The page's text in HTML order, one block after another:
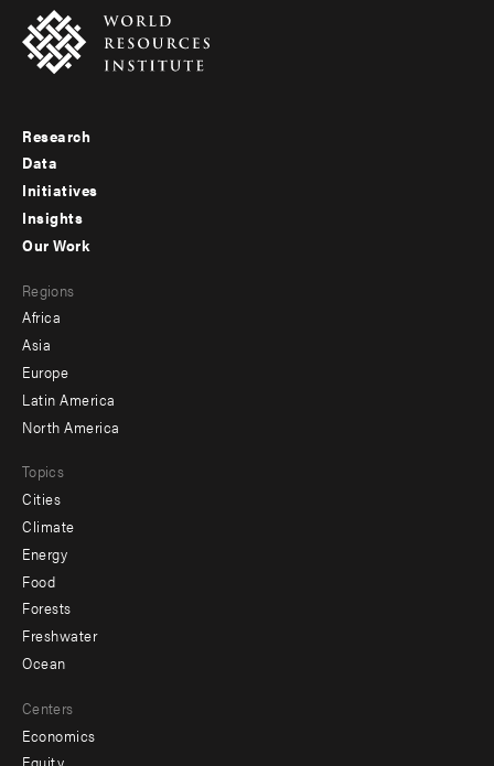
Footer
menu
-
Research
Data
Initiatives
Insights
menu
-
secondary
Our Work
Regions
Africa
Asia
Europe
Latin America
North America
Topics
Cities
Climate
Energy
Food
Forests
Freshwater
Ocean
Centers
Economics